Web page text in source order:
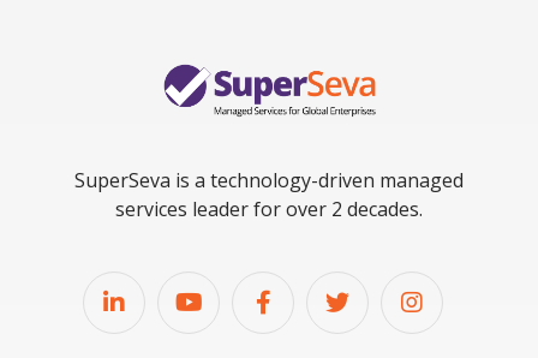
SuperSeva is a technology-driven managed
services leader for over 2 decades.